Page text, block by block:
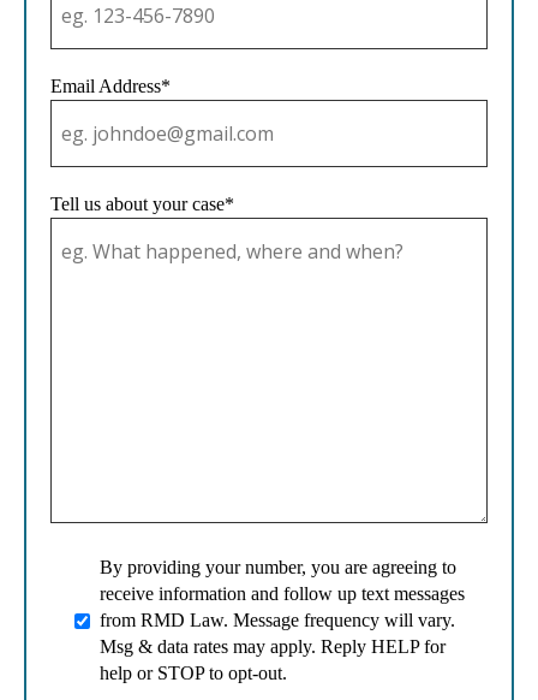
Email Address*
Tell us about your case*
By providing your number, you are agreeing to
receive information and follow up text messages
from RMD Law. Message frequency will vary.
Msg & data rates may apply. Reply HELP for
help or STOP to opt-out.